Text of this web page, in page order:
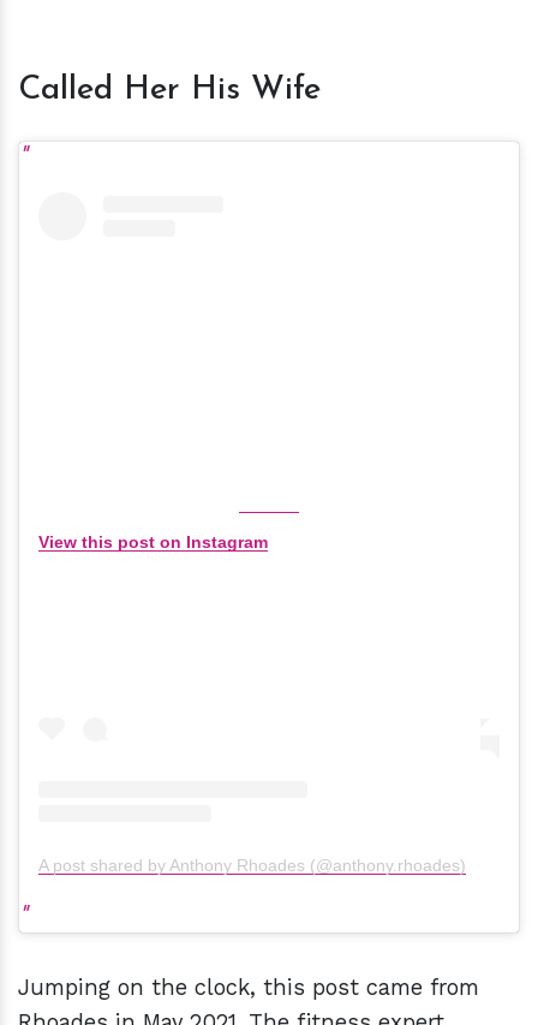
Called Her His Wife
View this post on Instagram
A post shared by Anthony Rhoades (@anthony.rhoades)
Jumping on the clock, this post came from